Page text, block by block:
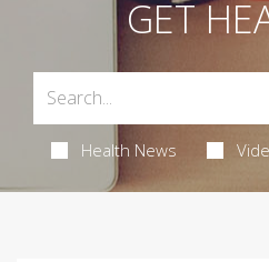
GET
Health News